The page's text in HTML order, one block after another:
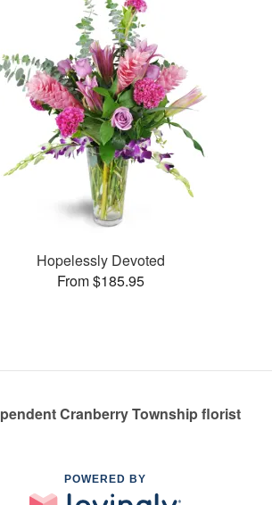
Hopelessly Devoted
From $185.95
Cranberry Township florist
POWERED BY